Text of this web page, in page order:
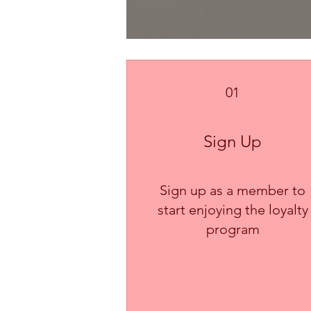
01
Sign Up
Sign up as a member to
start enjoying the loyalty
program